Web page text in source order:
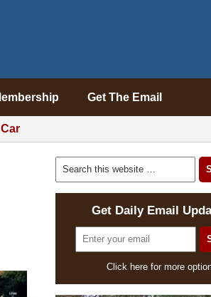
Get The Email
Get Daily Email
Click here for more